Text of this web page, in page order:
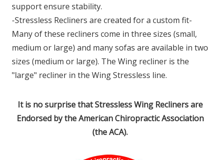
support ensure stability.
-Stressless Recliners are created for a custom fit-
Many of these recliners come in three sizes (small,
medium or large) and many sofas are available in two
sizes (medium or large). The Wing recliner is the
"large" recliner in the Wing Stressless line.
It is no surprise that Stressless Wing Recliners are
Endorsed by the American Chiropractic Association
(the ACA).